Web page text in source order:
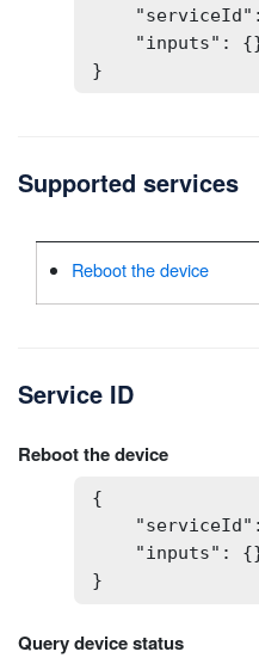
"inputs":
}
Supported services
Reboot the device
Service ID
Reboot the device
{
"inputs":
}
Query device status